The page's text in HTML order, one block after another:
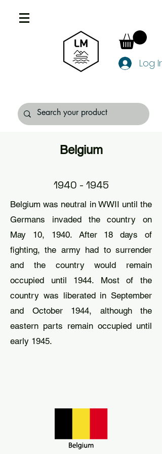
Log In
Belgium
1940 - 1945
Belgium was neutral in WWII until the
Germans invaded the country on
May 10, 1940. After 18 days of
fighting, the army had to surrender
and the country would remain
occupied until 1944. Most of the
country was liberated in September
and October 1944, although the
eastern parts remain occupied until
early 1945.